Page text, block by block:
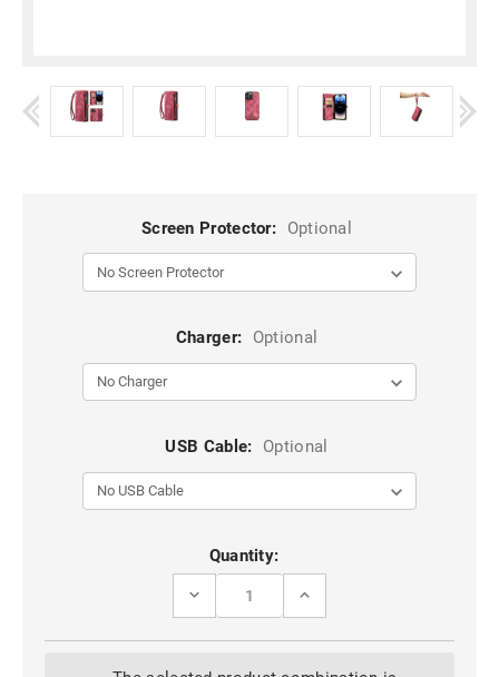
Screen Protector: Optional
Charger: Optional
USB Cable: Optional
Quantity:
DECREASE
RED
INCREASE
RED